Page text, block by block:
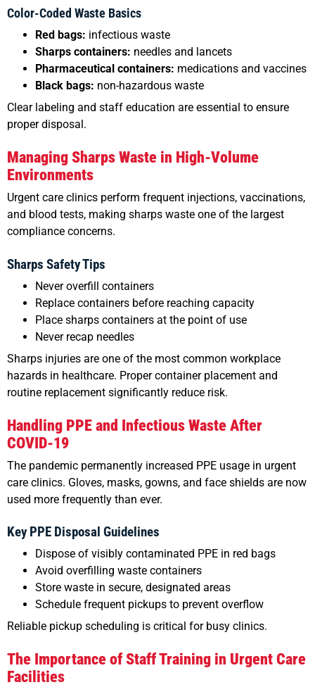
Color-Coded Waste Basics
Red bags: infectious waste
Sharps containers: needles and lancets
Pharmaceutical containers: medications and vaccines
Black bags: non-hazardous waste
Clear labeling and staff education are essential to ensure
proper disposal.
Managing Sharps Waste in High-Volume
Environments
Urgent care clinics perform frequent injections, vaccinations,
and blood tests, making sharps waste one of the largest
compliance concerns.
Sharps Safety Tips
Never overfill containers
Replace containers before reaching capacity
Place sharps containers at the point of use
Never recap needles
Sharps injuries are one of the most common workplace
hazards in healthcare. Proper container placement and
routine replacement significantly reduce risk.
Handling PPE and Infectious Waste After
COVID-19
The pandemic permanently increased PPE usage in urgent
care clinics. Gloves, masks, gowns, and face shields are now
used more frequently than ever.
Key PPE Disposal Guidelines
Dispose of visibly contaminated PPE in red bags
Avoid overfilling waste containers
Store waste in secure, designated areas
Schedule frequent pickups to prevent overflow
Reliable pickup scheduling is critical for busy clinics.
The Importance of Staff Training in Urgent Care
Facilities